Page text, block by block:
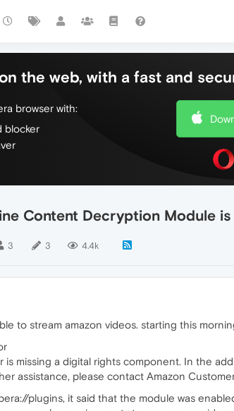
the web, with a fast and
browser with:
blocker
Content Decryption Module
3 3 4.4k
to stream amazon videos. starting this
is missing a digital rights component. In the
assistance, please contact Amazon
plugins, it said that the module was